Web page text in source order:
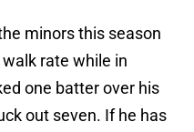
minors this season
rate while in
one batter over his
out seven. If he has